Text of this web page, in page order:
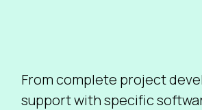
From complete project
support with specific